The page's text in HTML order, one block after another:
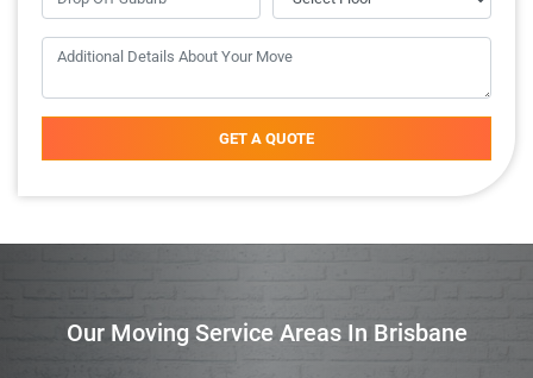
GET A QUOTE
Our Moving Service Areas In Brisbane